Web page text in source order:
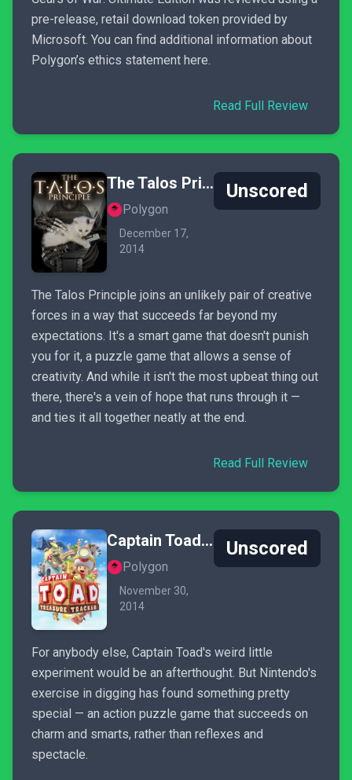
pre-release, retail download token provided by
Microsoft. You can find additional information about
Polygon’s ethics statement here.
Read Full Review
The Talos Principle
Polygon
December 17,
2014
Unscored
The Talos Principle joins an unlikely pair of creative
forces in a way that succeeds far beyond my
expectations. It's a smart game that doesn't punish
you for it, a puzzle game that allows a sense of
creativity. And while it isn't the most upbeat thing out
there, there's a vein of hope that runs through it —
and ties it all together neatly at the end.
Read Full Review
Captain Toad: Treasure Tracker
Polygon
November 30,
2014
Unscored
For anybody else, Captain Toad's weird little
experiment would be an afterthought. But Nintendo's
exercise in digging has found something pretty
special — an action puzzle game that succeeds on
charm and smarts, rather than reflexes and
spectacle.